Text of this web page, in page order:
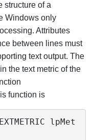
structure of a
Windows only
Attributes
between lines must
text output. The
the text metric of the
function is
lpMet